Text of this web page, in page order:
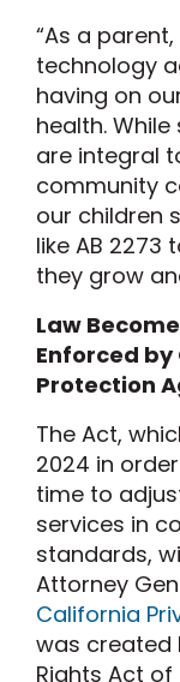
“As a
technology
having on
health.
are integral
community
our children
like AB 2273
they grow
Law
Enforced
Protection
The Act,
2024 in
time to
services in
standards,
Attorney
California
was created
Rights Act of